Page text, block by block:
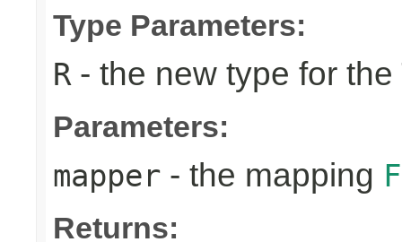
Type Parameters:
R - the new type for the
Parameters:
mapper - the mapping
Returns: